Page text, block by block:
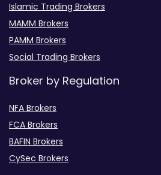
Islamic Trading Brokers
MAMM Brokers
PAMM Brokers
Social Trading Brokers
Broker by Regulation
NFA Brokers
FCA Brokers
BAFIN Brokers
CySec Brokers